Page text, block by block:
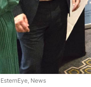
EsternEye, News